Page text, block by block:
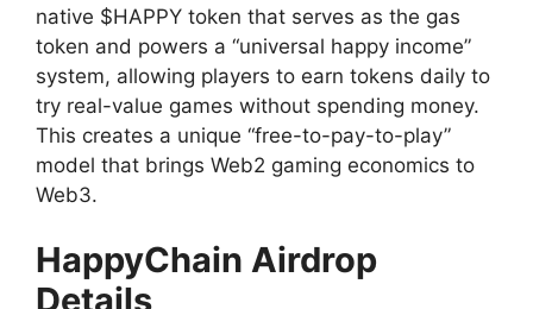
native $HAPPY token that serves as the gas
token and powers a “universal happy income”
system, allowing players to earn tokens daily to
try real-value games without spending money.
This creates a unique “free-to-pay-to-play”
model that brings Web2 gaming economics to
Web3.
HappyChain Airdrop
Details